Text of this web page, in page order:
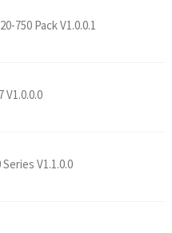
750 Pack V1.0.0.1
V1.1.0.0